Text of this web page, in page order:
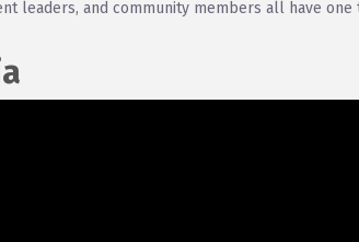
leaders, and community members all have one